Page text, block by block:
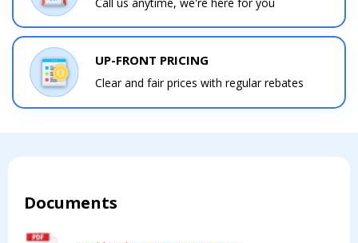
UP-FRONT PRICING
Clear and fair prices with regular rebates
Documents